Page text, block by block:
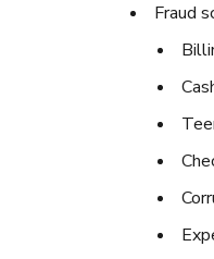
Fraud